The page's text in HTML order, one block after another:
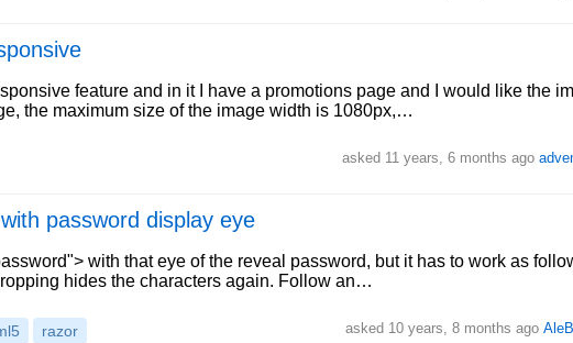
feature and in it I have a promotions page and I would like the
the maximum size of the image width is 1080px,…
asked 11 years, 6 months ago
password display eye
with that eye of the reveal password, but it has to work as
hides the characters again. Follow an…
razor asked 10 years, 8 months ago